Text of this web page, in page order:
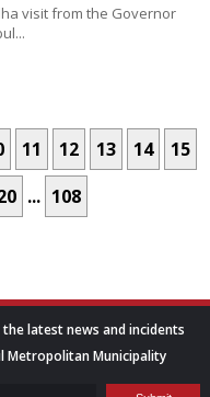
visit from the Governor
11 12 13 14
15
... 108
latest news and incidents
Metropolitan Municipality